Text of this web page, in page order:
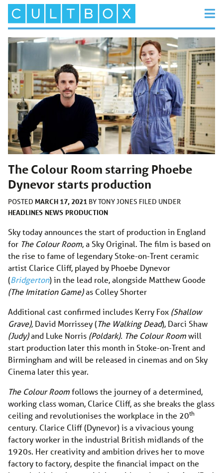
The Colour Room starring Phoebe
Dynevor starts production
POSTED MARCH 17, 2021 BYTONY JONES FILED UNDER
HEADLINES NEWS PRODUCTION
Sky today announces the start of production in England
for The Colour Room, a Sky Original. The film is based on
the rise to fame of legendary Stoke-on-Trent ceramic
artist Clarice Cliff, played by Phoebe Dynevor
(Bridgerton) in the lead role, alongside Matthew Goode
(The Imitation Game)as Colley Shorter
Additional cast confirmed includes Kerry Fox (Shallow
Grave), David Morrissey (The Walking Dead), Darci Shaw
(Judy)and Luke Norris (Poldark). The Colour Roomwill
start production later this month in Stoke-on-Trent and
Birmingham and will be released in cinemas and on Sky
Cinema later this year.
The Colour Roomfollows the journey of a determined,
working class woman, Clarice Cliff, as she breaks the glass
ceiling and revolutionises the workplace in the 20th
century. Clarice Cliff (Dynevor) is a vivacious young
factory worker in the industrial British midlands of the
1920s. Her creativity and ambition drives her to move
factory to factory, despite the financial impact on the